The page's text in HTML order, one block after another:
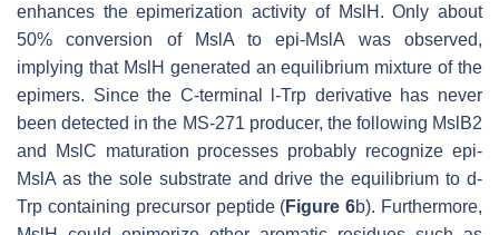
enhances the epimerization activity of MslH. Only about
50% conversion of MslA to epi-MslA was observed,
implying that MslH generated an equilibrium mixture of the
epimers. Since the C-terminal
l-Trp derivative has never
been detected in the MS-271 producer, the following MslB2
and MslC maturation processes probably recognize epi-
MslA as the sole substrate and drive the equilibrium to d-
Trp containing precursor peptide (Figure 6b). Furthermore,